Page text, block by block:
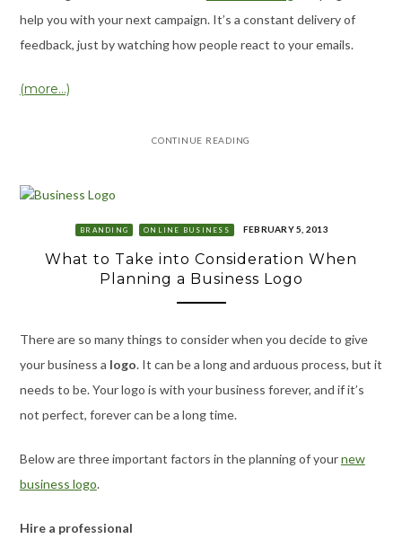
help you with your next campaign. It’s a constant delivery of
feedback, just by watching how people react to your emails.
(more…)
CONTINUE READING
BRANDING ONLINE BUSINESS FEBRUARY 5, 2013
What to Take into Consideration When
Planning a Business Logo
There are so many things to consider when you decide to give
your business a logo. It can be a long and arduous process, but it
needs to be. Your logo is with your business forever, and if it’s
not perfect, forever can be a long time.
Below are three important factors in the planning of yournew
business logo.
Hire a professional